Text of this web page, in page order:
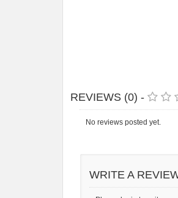
REVIEWS (0) -
No reviews posted yet.
WRITE A